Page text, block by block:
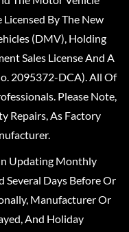
By The New
(DMV), Holding
Sales License And A
2095372-DCA). All Of
Please Note,
Repairs, As Factory
Updating Monthly
Several Days Before Or
Manufacturer Or
And Holiday